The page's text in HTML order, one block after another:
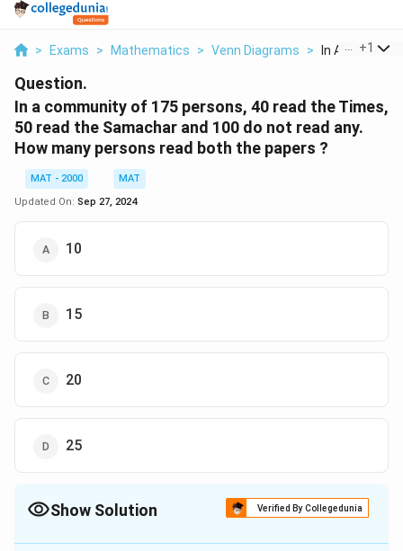
> Exams > Mathematics > Venn Diagrams > In A +1
Question.
In a community of 175 persons, 40 read the Times,
50 read the Samachar and 100 do not read any.
How many persons read both the papers ?
MAT - 2000
MAT
Updated On: Sep 27, 2024
10
15
20
25
Show Solution Verified By Collegedunia
The Correct Option isB